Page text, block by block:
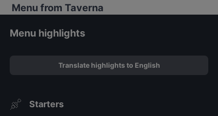
Menu from Taverna
Menu highlights
Translate highlights to English
Starters